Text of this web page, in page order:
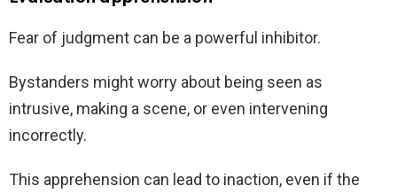
Fear of judgment can be a powerful inhibitor.
Bystanders might worry about being seen as
intrusive, making a scene, or even intervening
incorrectly.
This apprehension can lead to inaction, even if the